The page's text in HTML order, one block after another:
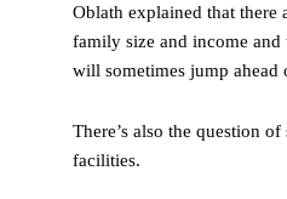
Oblath explained that there
family size and income and
will sometimes jump ahead
There’s also the question
facilities.